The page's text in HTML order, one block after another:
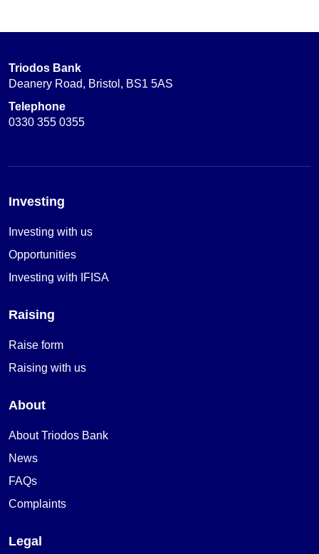
Triodos Bank
Deanery Road, Bristol, BS1 5AS
Telephone
0330 355 0355
Investing
Investing with us
Opportunities
Investing with IFISA
Raising
Raise form
Raising with us
About
About Triodos Bank
News
FAQs
Complaints
Legal